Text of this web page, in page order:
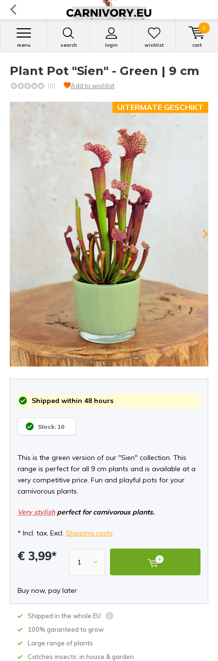
search login
menu wishlist cart
0
Plant Pot "Sien" - Green | 9 cm
(0) Add to wishlist
UITERMATE GESCHIKT
Shipped within 48 hours
Stock: 10
This is the green version of our "Sien" collection. This
range is perfect for all 9 cm plants and is available at a
very competitive price. Fun and playful pots for your
carnivorous plants.
Very stylishperfect for carnivorous plants.
* Incl. tax, Excl. Shipping costs
€ 3,99*
Buy now, pay later
Shipped in the whole EU
100% garanteed to grow
Large range of plants
Catches insects: in house & garden